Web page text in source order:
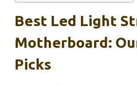
Best Led Light
Motherboard:
Picks